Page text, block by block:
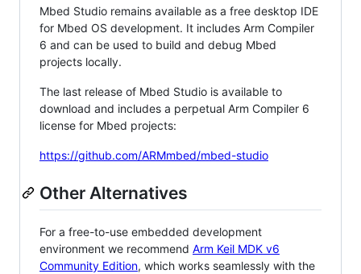
Mbed Studio remains available as a free desktop IDE
for Mbed OS development. It includes Arm Compiler
6 and can be used to build and debug Mbed
projects locally.
The last release of Mbed Studio is available to
download and includes a perpetual Arm Compiler 6
license for Mbed projects:
https://github.com/ARMmbed/mbed-studio
Other Alternatives
For a free-to-use embedded development
environment we recommend Arm Keil MDK v6
Community Edition, which works seamlessly with the